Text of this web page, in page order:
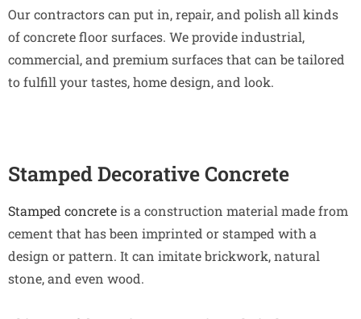
Our contractors can put in, repair, and polish all kinds
of concrete floor surfaces. We provide industrial,
commercial, and premium surfaces that can be tailored
to fulfill your tastes, home design, and look.
Stamped Decorative Concrete
Stamped concreteis a construction material made from
cement that has been imprinted or stamped with a
design or pattern. It can imitate brickwork, natural
stone, and even wood.